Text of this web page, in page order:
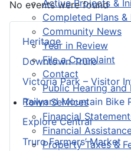
Active Projects &
Completed Plans
Community News
Year in Review
File a Complaint
Contact
Public Hearing and
Town Services
Financial
Financial
Property Taxes &
Heritage
Downtown Truro
Victoria Park – Visitor
Railyard Mountain Bike
Explore Central
Truro Farmers’ Market
No events were found